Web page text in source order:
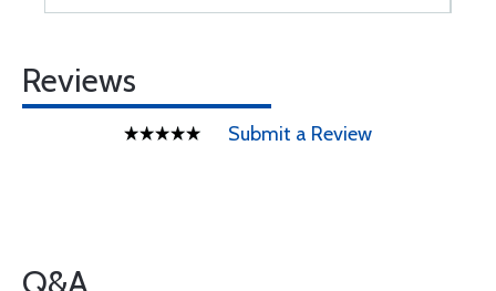
Reviews
Submit a Review
Q&A